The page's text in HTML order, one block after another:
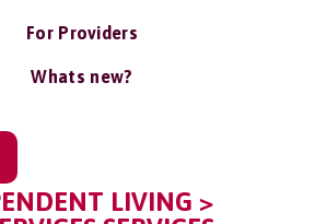
For Providers
Whats new?
LIVING >